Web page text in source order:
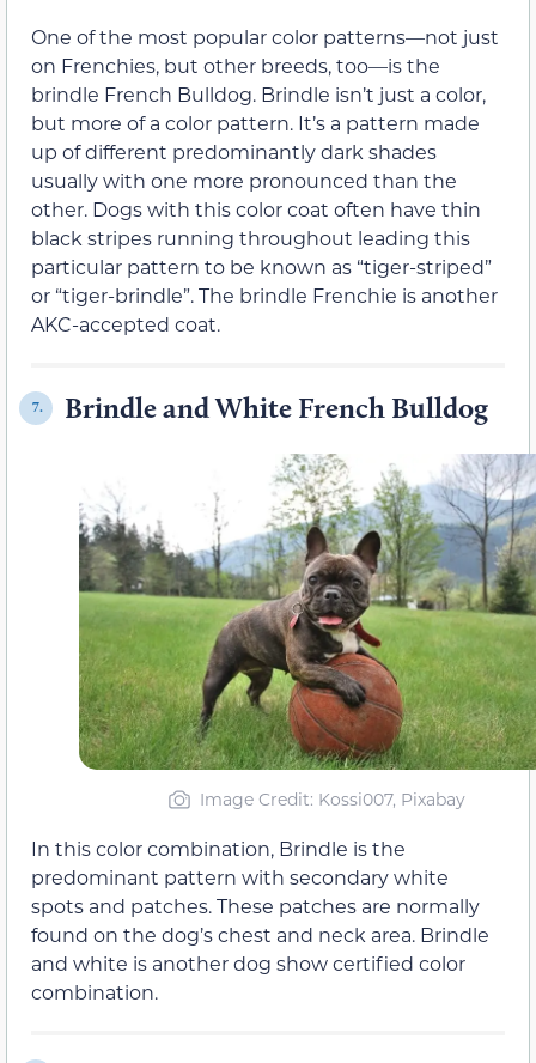
One of the most popular color patterns—not just
on Frenchies, but other breeds, too—is the
brindle French Bulldog. Brindle isn’t just a color,
but more of a color pattern. It’s a pattern made
up of different predominantly dark shades
usually with one more pronounced than the
other. Dogs with this color coat often have thin
black stripes running throughout leading this
particular pattern to be known as “tiger-striped”
or “tiger-brindle”. The brindle Frenchie is another
AKC-accepted coat.
7. Brindle and White French Bulldog
Image Credit: Kossi007, Pixabay
In this color combination, Brindle is the
predominant pattern with secondary white
spots and patches. These patches are normally
found on the dog’s chest and neck area. Brindle
and white is another dog show certified color
combination.